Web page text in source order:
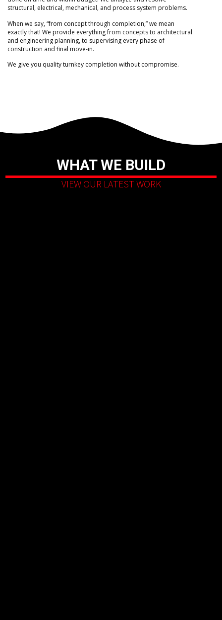
structural, electrical, mechanical, and process system problems.
When we say, “from concept through completion,” we mean
exactly that! We provide everything from concepts to architectural
and engineering planning, to supervising every phase of
construction and final move-in.
We give you quality turnkey completion without compromise.
WHAT WE BUILD
VIEW OUR LATEST WORK